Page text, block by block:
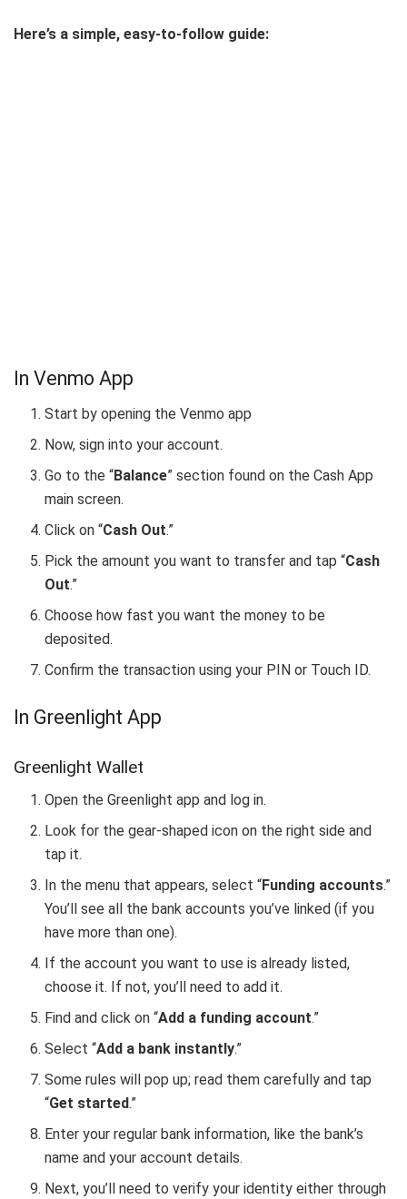
Here’s a simple, easy-to-follow guide:
In Venmo App
Start by opening the Venmo app
Now, sign into your account.
Go to the “Balance” section found on the Cash App
main screen.
Click on “Cash Out.”
Pick the amount you want to transfer and tap “Cash
Out.”
Choose how fast you want the money to be
deposited.
Confirm the transaction using your PIN or Touch ID.
In Greenlight App
Greenlight Wallet
Open the Greenlight app and log in.
Look for the gear-shaped icon on the right side and
tap it.
In the menu that appears, select “Funding accounts.”
You’ll see all the bank accounts you’ve linked (if you
have more than one).
If the account you want to use is already listed,
choose it. If not, you’ll need to add it.
Find and click on “Add a funding account.”
Select “Add a bank instantly.”
Some rules will pop up; read them carefully and tap
“Get started.”
Enter your regular bank information, like the bank’s
name and your account details.
Next, you’ll need to verify your identity either through